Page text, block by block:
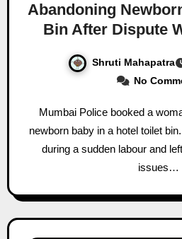
Abandoning
Bin After Dispute
Shruti Mahapatra
No
Mumbai Police booked a woman for abandoning her
newborn baby in a hotel toilet
during a sudden labour and
issues…